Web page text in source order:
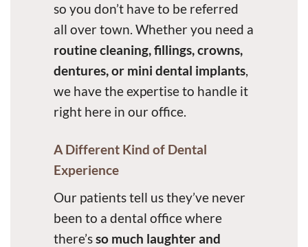
so you don’t have to be referred
all over town. Whether you need a
routine cleaning, fillings, crowns,
dentures, or mini dental implants,
we have the expertise to handle it
right here in our office.
A Different Kind of Dental
Experience
Our patients tell us they’ve never
been to a dental office where
there’sso much laughter and